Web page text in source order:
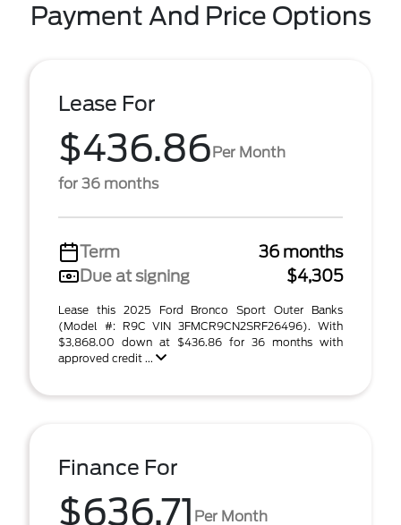
Payment And Price Options
Lease For
$436.86Per Month
for 36 months
Term
36 months
Due at signing
$4,305
Lease this 2025 Ford Bronco Sport Outer Banks
(Model #: R9C VIN 3FMCR9CN2SRF26496). With
$3,868.00 down at $436.86 for 36 months with
approved credit ...
Finance For
$636.71 Per Month